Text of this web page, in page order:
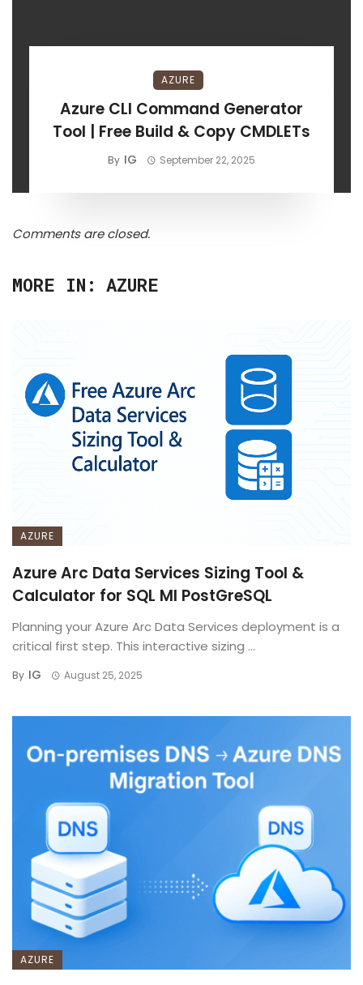
AZURE
Azure CLI Command Generator
Tool | Free Build & Copy CMDLETs
By IG September 22, 2025
Comments are closed.
MORE IN: AZURE
AZURE
Azure Arc Data Services Sizing Tool &
Calculator for SQL MI PostGreSQL
Planning your Azure Arc Data Services deployment is a
critical first step. This interactive sizing ...
By IG August 25, 2025
AZURE